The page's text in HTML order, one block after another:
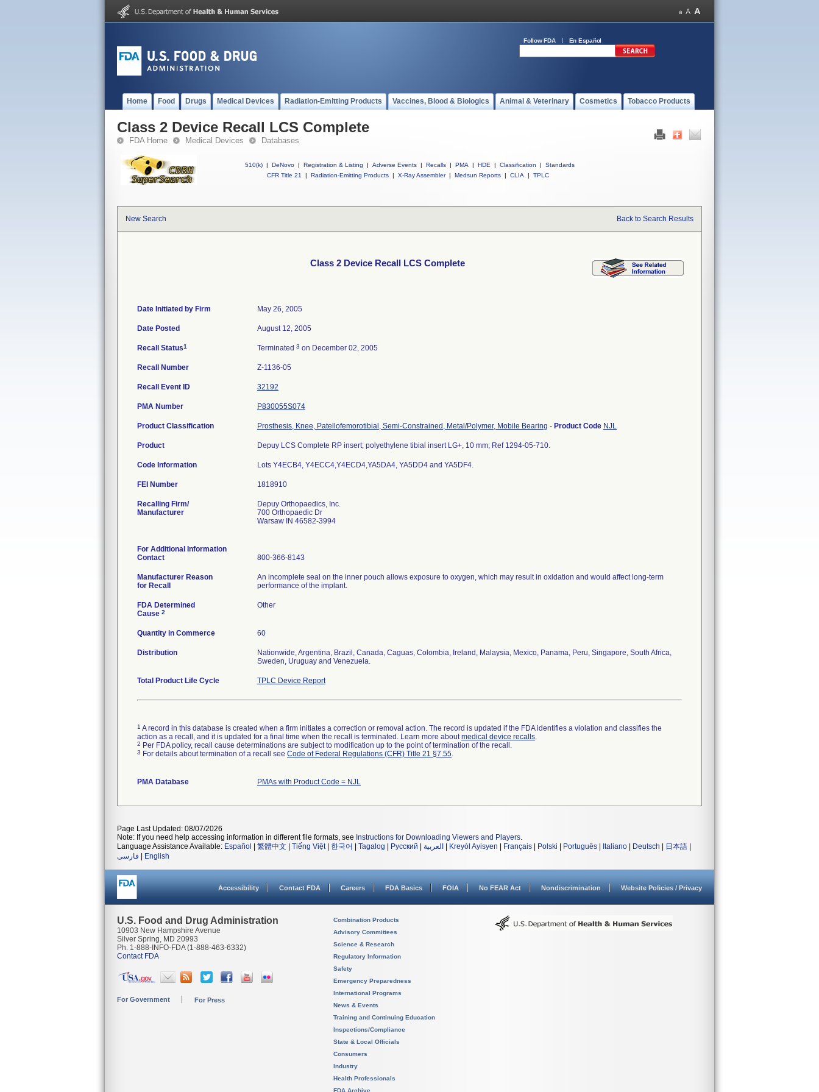
Follow FDA En Español
Home Food Drugs Medical Devices Radiation-Emitting Products Vaccines, Blood & Biologics Animal & Veterinary Cosmetics Tobacco Products
Class 2 Device Recall LCS Complete
FDA Home Medical Devices Databases
510(k) | DeNovo | Registration & Listing | Adverse Events | Recalls | PMA | HDE | Classification |
Standards
CFR Title 21
| Radiation-Emitting Products | X-Ray Assembler | Medsun Reports | CLIA | TPLC
New Search Back to Search Results
Class 2 Device Recall LCS Complete
Date Initiated by Firm May 26, 2005
Date Posted August 12, 2005
Recall Status1 Terminated 3 on December 02, 2005
Recall Number Z-1136-05
Recall Event ID 32192
PMA Number P830055S074
Product Classification Prosthesis, Knee, Patellofemorotibial, Semi-Constrained, Metal/Polymer, Mobile Bearing - Product Code NJL
Product Depuy LCS Complete RP insert; polyethylene tibial insert LG+, 10 mm; Ref 1294-05-710.
Code Information Lots Y4ECB4, Y4ECC4,Y4ECD4,YA5DA4, YA5DD4 and YA5DF4.
FEI Number
Recalling Firm/
Manufacturer
Depuy Orthopaedics, Inc.
700 Orthopaedic Dr
Warsaw IN 46582-3994
For Additional Information
Contact
800-366-8143
Manufacturer Reason
for Recall
An incomplete seal on the inner pouch allows exposure to oxygen, which may result in oxidation and would affect long-term
performance of the implant.
FDA Determined
Cause 2
Other
Quantity in Commerce 60
Distribution
Nationwide, Argentina, Brazil, Canada, Caguas, Colombia, Ireland, Malaysia, Mexico, Panama, Peru, Singapore, South Africa,
Sweden, Uruguay and Venezuela.
Total Product Life Cycle TPLC Device Report
1 A record in this database is created when a firm initiates a correction or removal action. The record is updated if the FDA identifies a violation and classifies the
action as a recall, and it is updated for a final time when the recall is terminated. Learn more aboutmedical device recalls.
2 Per FDA policy, recall cause determinations are subject to modification up to the point of termination of the recall.
3 For details about termination of a recall see Code of Federal Regulations (CFR) Title 21 §7.55.
PMA Database PMAs with Product Code = NJL
Page Last Updated: 08/07/2026
Note: If you need help accessing information in different file formats, see Instructions for Downloading Viewers and Players.
Language Assistance Available: Español 繁體中文 Tiếng Việt| 한국어 Tagalog Русский العربية Kreyòl Ayisyen Français Polski Português Italiano Deutsch 日本語
فارسی
English
Accessibility Contact FDA Careers FDA Basics FOIA No FEAR Act Nondiscrimination Website Policies / Privacy
U.S. Food and Drug Administration
10903 New Hampshire Avenue
Silver Spring, MD 20993
Ph. 1-888-INFO-FDA (1-888-463-6332)
Contact FDA
For Government For Press
Combination Products
Advisory Committees
Science & Research
Regulatory Information
Safety
Emergency Preparedness
International Programs
News & Events
Training and Continuing Education
Inspections/Compliance
State & Local Officials
Consumers
Industry
Health Professionals
FDA Archive